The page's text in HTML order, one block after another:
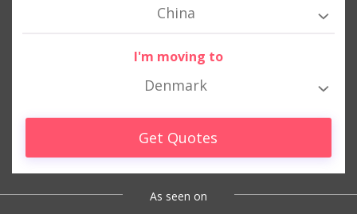
China
I'm moving to
Denmark
Get Quotes
As seen on